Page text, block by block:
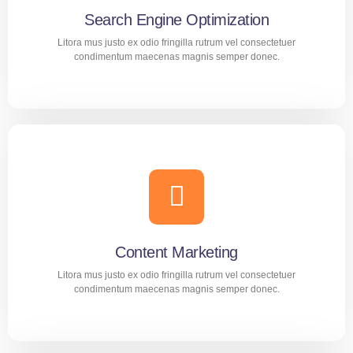
LEARN MORE
Search Engine Optimization
Litora mus justo ex odio fringilla rutrum vel consectetuer
condimentum maecenas magnis semper donec.
Aliquam nec diam amet purus tortor dolor mollis
consequat. Suscipit proin adipiscing praesent montes cras
tincidunt mus malesuada.
LEARN MORE
Content Marketing
Litora mus justo ex odio fringilla rutrum vel consectetuer
condimentum maecenas magnis semper donec.